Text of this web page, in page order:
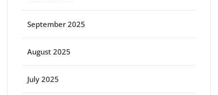
September 2025
August 2025
July 2025